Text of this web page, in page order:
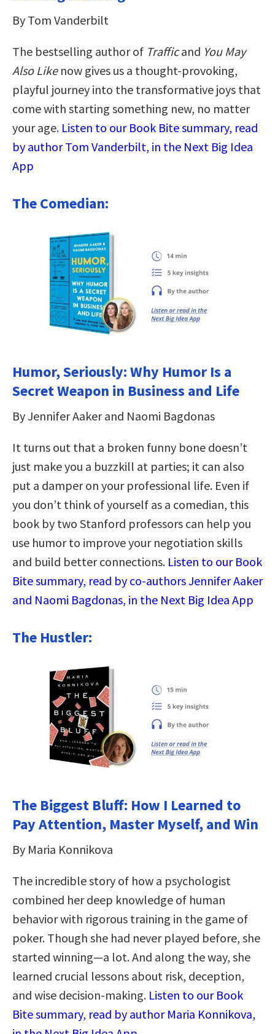
By Tom Vanderbilt
The bestselling author of Trafficand You May
Also Likenow gives us a thought-provoking,
playful journey into the transformative joys that
come with starting something new, no matter
your age. Listen to our Book Bite summary, read
by author Tom Vanderbilt, in the Next Big Idea
App
The Comedian:
Humor, Seriously: Why Humor Is a
Secret Weapon in Business and Life
By Jennifer Aaker and Naomi Bagdonas
It turns out that a broken funny bone doesn’t
just make you a buzzkill at parties; it can also
put a damper on your professional life. Even if
you don’t think of yourself as a comedian, this
book by two Stanford professors can help you
use humor to improve your negotiation skills
and build better connections. Listen to our Book
Bite summary, read by co-authors Jennifer Aaker
and Naomi Bagdonas, in the Next Big Idea App
The Hustler:
The Biggest Bluff: How I Learned to
Pay Attention, Master Myself, and Win
By Maria Konnikova
The incredible story of how a psychologist
combined her deep knowledge of human
behavior with rigorous training in the game of
poker. Though she had never played before, she
started winning—a lot. And along the way, she
learned crucial lessons about risk, deception,
and wise decision-making. Listen to our Book
Bite summary, read by author Maria Konnikova,